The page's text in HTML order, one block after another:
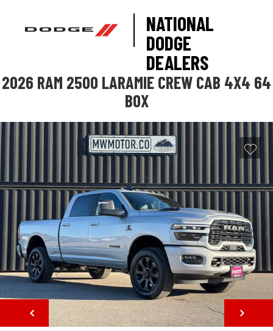
NATIONAL
DODGE
DEALERS
2026 RAM 2500 LARAMIE CREW CAB 4X4 64
BOX
NEXT